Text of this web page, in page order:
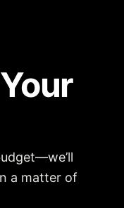
a matter of